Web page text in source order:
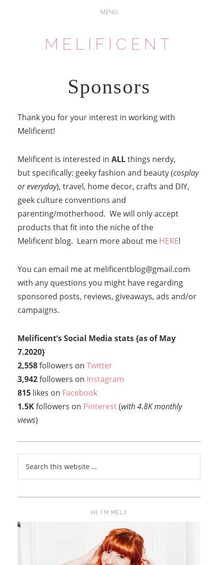
MELIFICENT
Sponsors
Thank you for your interest in working with
Melificent!
Melificent is interested in ALLthings nerdy,
but specifically: geeky fashion and beauty (cosplay
or everyday), travel, home decor, crafts and DIY,
geek culture conventions and
parenting/motherhood. We will only accept
products that fit into the niche of the
Melificent blog. Learn more about me HERE!
You can email me at melificentblog@gmail.com
with any questions you might have regarding
sponsored posts, reviews, giveaways, ads and/or
campaigns.
Melificent’s Social Media stats{as of May
7.2020}
2,558followers on Twitter
3,942followers on Instagram
815likes on Facebook
1.5Kfollowers on Pinterest(with 4.8K monthly
views)
HI, I’M MELI!